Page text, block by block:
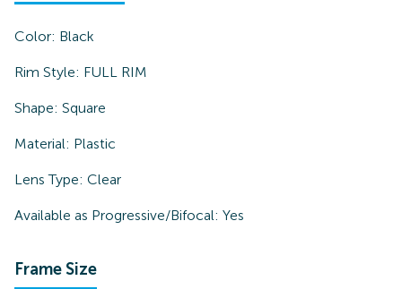
Color: Black
Rim Style: FULL RIM
Shape: Square
Material: Plastic
Lens Type: Clear
Available as Progressive/Bifocal: Yes
Frame Size